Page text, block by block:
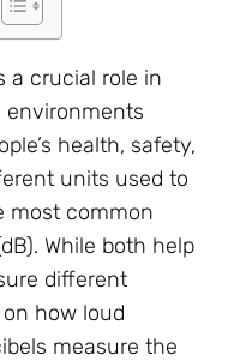
a crucial role in
environments
health, safety,
units used to
most common
While both help
different
how loud
measure the